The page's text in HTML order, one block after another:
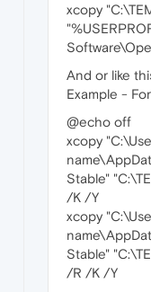
xcopy
And or like
Example -
@echo off
xcopy
Stable"
/K /Y
xcopy
Stable"
/R /K /Y